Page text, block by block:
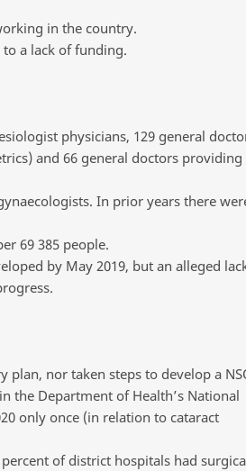
in the country.
to a lack of funding.
physicians, 129 general
and 66 general doctors providing
In prior years there
69 385 people.
by May 2019, but an alleged
plan, nor taken steps to develop a
the Department of Health’s National
only once (in relation to cataract
of district hospitals had